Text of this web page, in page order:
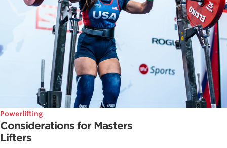
Powerlifting
Considerations for Masters
Lifters